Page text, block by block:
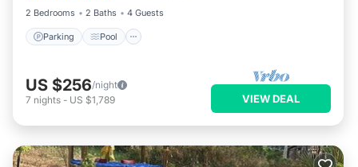
2 Bedrooms
2 Baths 4 Guests
Parking Pool
US $256/night
7 nights - US $1,789 VIEW DEAL